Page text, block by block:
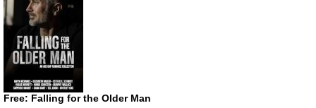
Free: Falling for the Older Man